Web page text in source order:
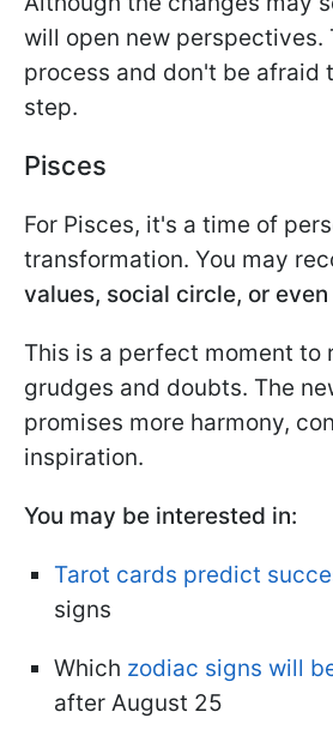
will open new perspectives.
process and don't be afraid
step.
Pisces
For Pisces, it's a time of
transformation. You may
values, social circle, or
This is a perfect moment to
grudges and doubts. The
promises more harmony,
inspiration.
You may be interested in:
Tarot cards predict
signs
Which zodiac signs will
after August 25